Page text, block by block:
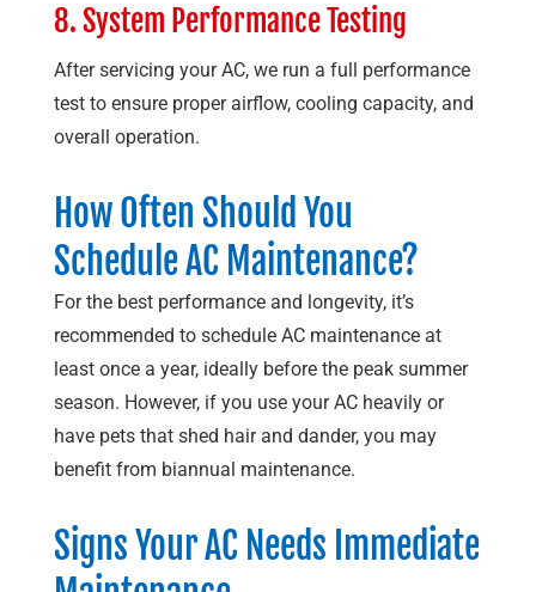
8. System Performance Testing
After servicing your AC, we run a full performance
test to ensure proper airflow, cooling capacity, and
overall operation.
How Often Should You
Schedule AC Maintenance?
For the best performance and longevity, it’s
recommended to schedule AC maintenance at
least once a year, ideally before the peak summer
season. However, if you use your AC heavily or
have pets that shed hair and dander, you may
benefit from biannual maintenance.
Signs Your AC Needs Immediate